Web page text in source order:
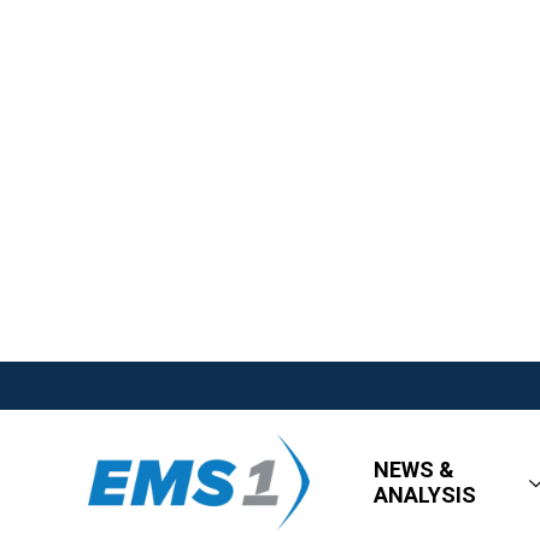
NEWS &
ANALYSIS